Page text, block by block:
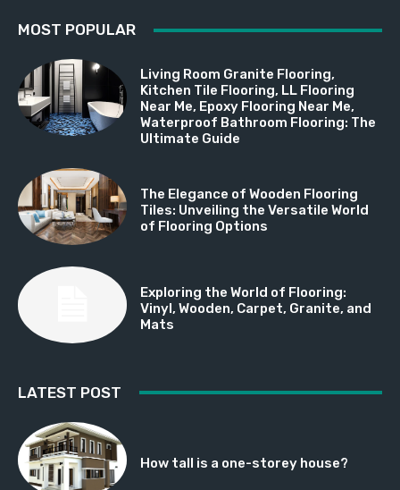
MOST POPULAR
Living Room Granite Flooring,
Kitchen Tile Flooring, LL Flooring
Near Me, Epoxy Flooring Near Me,
Waterproof Bathroom Flooring: The
Ultimate Guide
The Elegance of Wooden Flooring
Tiles: Unveiling the Versatile World
of Flooring Options
Exploring the World of Flooring:
Vinyl, Wooden, Carpet, Granite, and
Mats
LATEST POST
How tall is a one-storey house?